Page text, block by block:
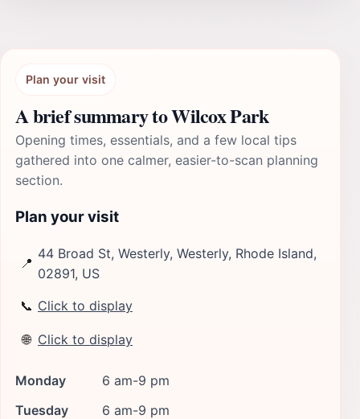
Plan your visit
A brief summary to Wilcox Park
Opening times, essentials, and a few local tips
gathered into one calmer, easier-to-scan planning
section.
Plan your visit
📍
44 Broad St, Westerly, Westerly, Rhode Island,
02891, US
📞 Click to display
🌐 Click to display
Monday
6 am-9 pm
Tuesday
6 am-9 pm